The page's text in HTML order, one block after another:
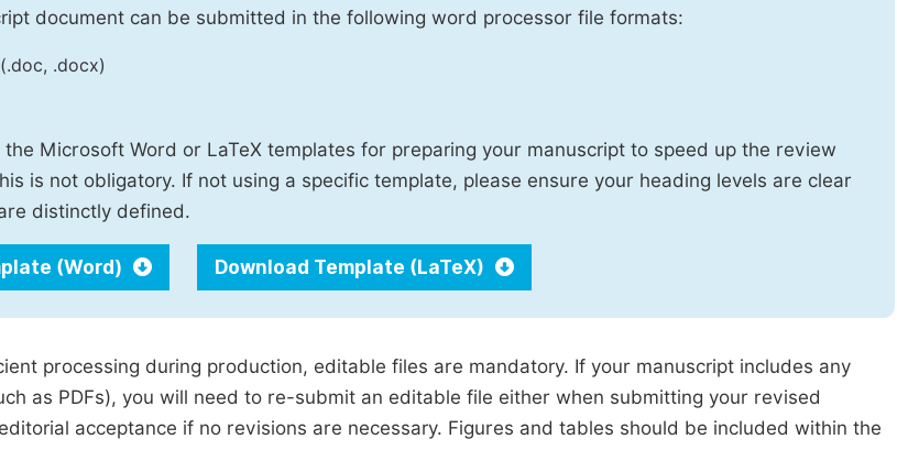
document can be submitted in the following word processor file formats:
.docx)
the Microsoft Word or LaTeX templates for preparing your manuscript to speed up the review
is not obligatory. If not using a specific template, please ensure your heading levels are clear
distinctly defined.
(Word) Download Template (LaTeX)
processing during production, editable files are mandatory. If your manuscript includes any
as PDFs), you will need to re-submit an editable file either when submitting your revised
acceptance if no revisions are necessary. Figures and tables should be included within the